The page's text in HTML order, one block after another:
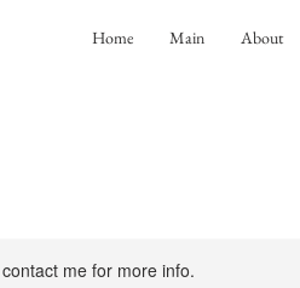
Home Main About
me for more info.